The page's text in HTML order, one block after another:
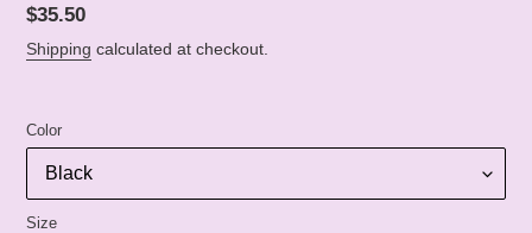
Regular
price
$35.50
Shipping calculated at checkout.
Color
Size